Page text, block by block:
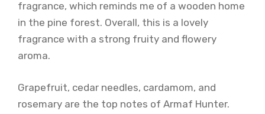
fragrance, which reminds me of a wooden home
in the pine forest. Overall, this is a lovely
fragrance with a strong fruity and flowery
aroma.
Grapefruit, cedar needles, cardamom, and
rosemary are the top notes of Armaf Hunter.